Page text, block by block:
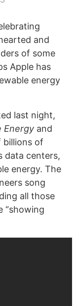
and
of some
Apple has
energy
last night,
Energyand
billions of
data centers,
energy. The
song
all those
“showing